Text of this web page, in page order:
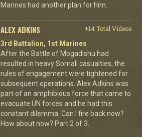
Marines had another plan for him.
ALEX ADKINS
+14 Total Videos
3rd Battalion, 1st Marines
After the Battle of Mogadishu had
resulted in heavy Somali casualties, the
rules of engagement were tightened for
subsequent operations. Alex Adkins was
part of an amphibious force that came to
evacuate UN forces and he had this
constant dilemma. Can I fire back now?
How about now? Part 2 of 3.